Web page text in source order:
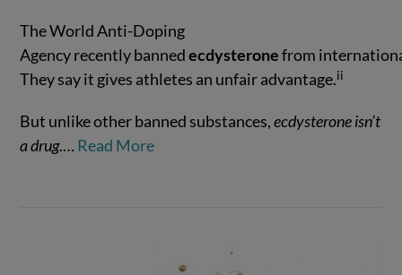
The World Anti-Doping
Agency recently bannedecdysteronefrom
They say it gives athletes an unfair advantage.ii
But unlike other banned substances,ecdysterone isn’t
a drug.… Read More